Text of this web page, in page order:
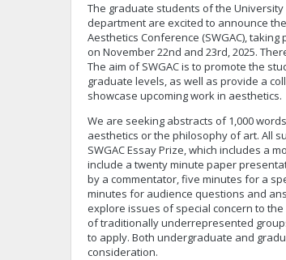
The graduate students of the
department are excited to announce
Aesthetics Conference (SWGAC),
on November 22nd and 23rd, 2025.
The aim of SWGAC is to promote the
graduate levels, as well as provide a
showcase upcoming work in aesthetics.
We are seeking abstracts of 1,000
aesthetics or the philosophy of art. All
SWGAC Essay Prize, which includes a
include a twenty minute paper
by a commentator, five minutes for a
minutes for audience questions and
explore issues of special concern to
of traditionally underrepresented
to apply. Both undergraduate and
consideration.